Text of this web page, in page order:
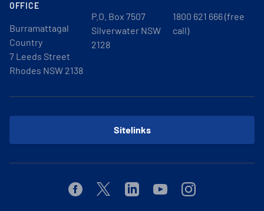
OFFICE
Burramattagal
Country
7 Leeds Street
Rhodes NSW 2138
P.O. Box 7507
Silverwater NSW
2128
1800 621 666 (free
call)
Sitelinks
FacebookTwitterLinkedinYoutubeInstagram